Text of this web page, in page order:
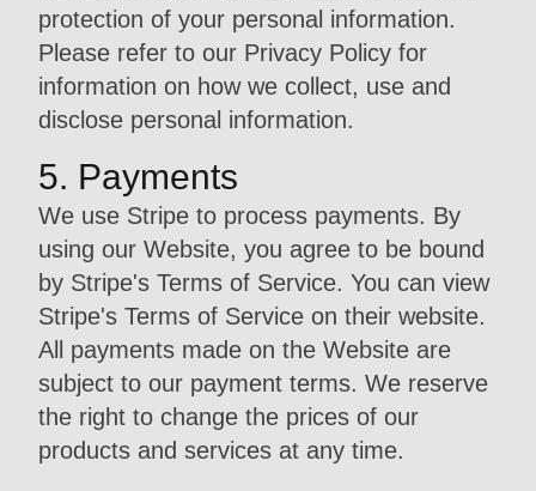
protection of your personal information.
Please refer to our Privacy Policy for
information on how we collect, use and
disclose personal information.
5. Payments
We use Stripe to process payments. By
using our Website, you agree to be bound
by Stripe's Terms of Service. You can view
Stripe's Terms of Service on their website.
All payments made on the Website are
subject to our payment terms. We reserve
the right to change the prices of our
products and services at any time.